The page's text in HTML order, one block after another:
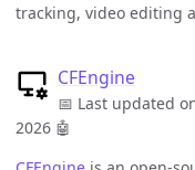
tracking, video editing
CFEngine
📅 Last updated
2026 🤖